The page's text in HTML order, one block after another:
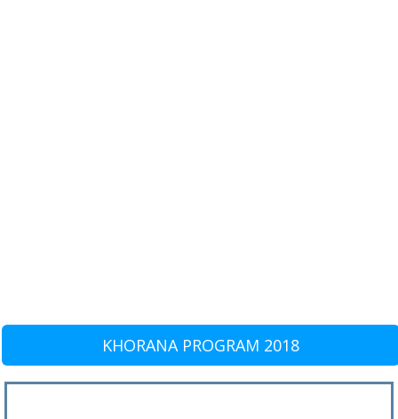
KHORANA PROGRAM 2018